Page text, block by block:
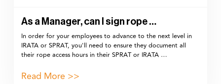
As a Manager, can I sign rope …
In order for your employees to advance to the next level in
IRATA or SPRAT, you'll need to ensure they document all
their rope access hours in their SPRAT or IRATA …
Read More >>